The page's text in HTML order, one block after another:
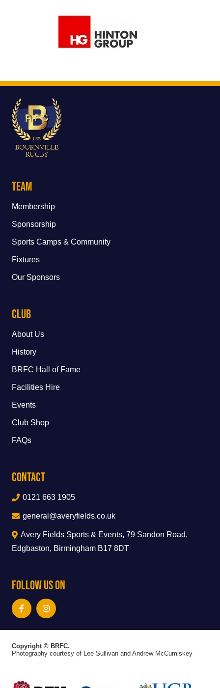
Team
Membership
Sponsorship
Sports Camps & Community
Fixtures
Our Sponsors
Club
About Us
History
BRFC Hall of Fame
Facilities Hire
Events
Club Shop
FAQs
Contact
0121 663 1905
general@averyfields.co.uk
Avery Fields Sports & Events, 79 Sandon Road,
Edgbaston, Birmingham B17 8DT
Follow Us On
Copyright © BRFC.
Photography courtesy of Lee Sullivan and Andrew McCumiskey